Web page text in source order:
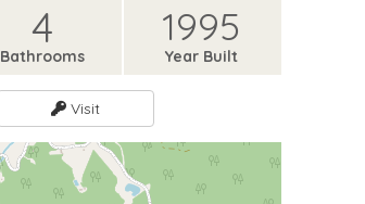
4
Bathrooms
1995
Year Built
Visit